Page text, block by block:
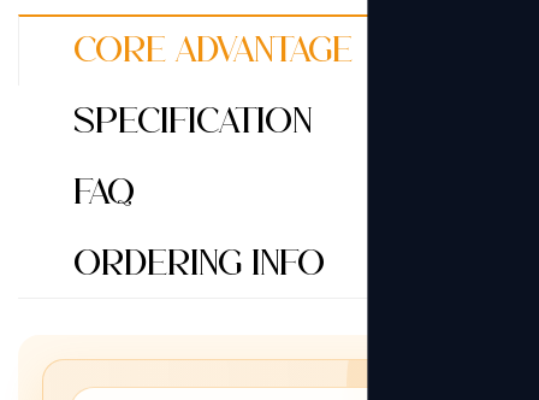
Core Advantage
Specification
FAQ
Ordering Info